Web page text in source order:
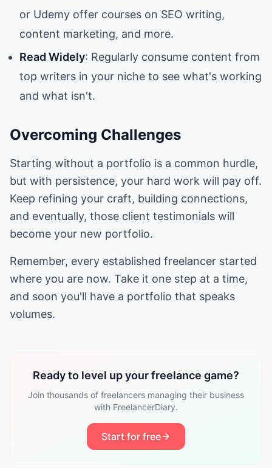
or Udemy offer courses on SEO writing,
content marketing, and more.
Read Widely: Regularly consume content from
top writers in your niche to see what's working
and what isn't.
Overcoming Challenges
Starting without a portfolio is a common hurdle,
but with persistence, your hard work will pay off.
Keep refining your craft, building connections,
and eventually, those client testimonials will
become your new portfolio.
Remember, every established freelancer started
where you are now. Take it one step at a time,
and soon you'll have a portfolio that speaks
volumes.
Ready to level up your freelance game?
Join thousands of freelancers managing their business
with FreelancerDiary.
Start for free